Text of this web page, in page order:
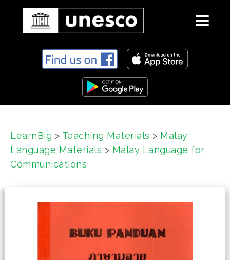
n
LearnBig > Teaching Materials > Malay
Language Materials > Malay Language for
Communications